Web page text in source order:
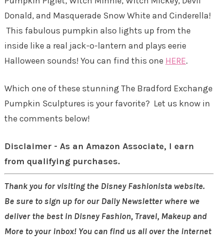
Donald, and Masquerade Snow White and Cinderella!
This fabulous pumpkin also lights up from the
inside like a real jack-o-lantern and plays eerie
Halloween sounds! You can find this one HERE.
Which one of these stunning The Bradford Exchange
Pumpkin Sculptures is your favorite? Let us know in
the comments below!
Disclaimer - As an Amazon Associate, I earn
from qualifying purchases.
Thank you for visiting the Disney Fashionista website.
Be sure to sign up for our Daily Newsletter where we
deliver the best in Disney Fashion, Travel, Makeup and
More to your inbox! You can find us all over the internet